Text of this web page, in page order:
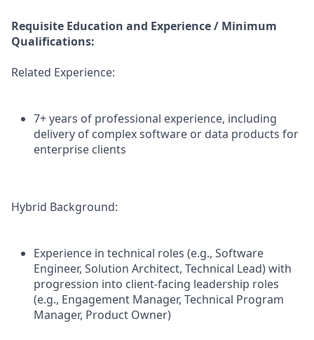
Requisite Education and Experience / Minimum
Qualifications:
Related Experience:
7+ years of professional experience, including
delivery of complex software or data products for
enterprise clients
Hybrid Background:
Experience in technical roles (e.g., Software
Engineer, Solution Architect, Technical Lead) with
progression into client-facing leadership roles
(e.g., Engagement Manager, Technical Program
Manager, Product Owner)